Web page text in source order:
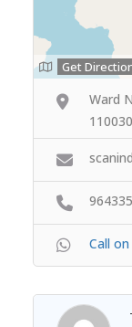
Get
Ward
110030
Call